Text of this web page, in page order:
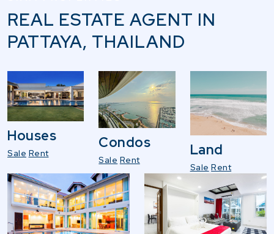
REAL ESTATE AGENT IN
PATTAYA, THAILAND
Houses
Sale Rent
Condos
Sale Rent
Land
Sale Rent